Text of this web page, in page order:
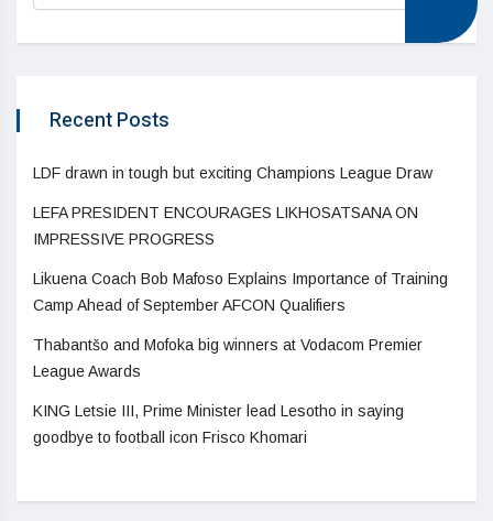
Recent Posts
LDF drawn in tough but exciting Champions League Draw
LEFA PRESIDENT ENCOURAGES LIKHOSATSANA ON
IMPRESSIVE PROGRESS
Likuena Coach Bob Mafoso Explains Importance of Training
Camp Ahead of September AFCON Qualifiers
Thabantšo and Mofoka big winners at Vodacom Premier
League Awards
KING Letsie III, Prime Minister lead Lesotho in saying
goodbye to football icon Frisco Khomari